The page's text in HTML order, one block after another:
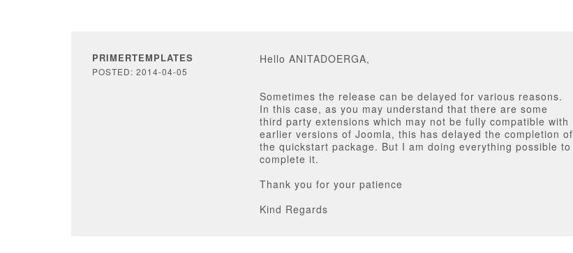
PRIMERTEMPLATES
POSTED: 2014-04-05
Hello ANITADOERGA,
Sometimes the release can be delayed for various reasons.
In this case, as you may understand that there are some
third party extensions which may not be fully compatible with
earlier versions of Joomla, this has delayed the completion of
the quickstart package. But I am doing everything possible to
complete it.
Thank you for your patience
Kind Regards